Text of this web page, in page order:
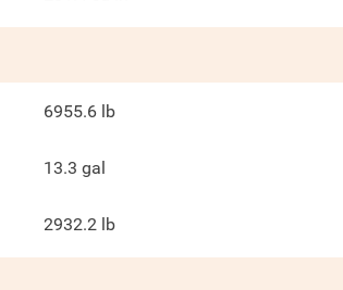
6955.6 lb
13.3 gal
2932.2 lb